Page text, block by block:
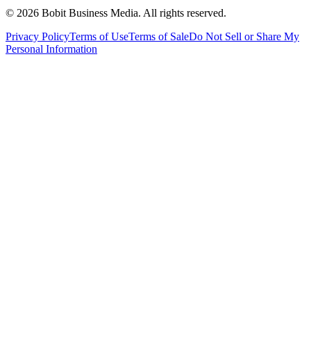
© 2026 Bobit Business Media. All rights reserved.
Privacy PolicyTerms of UseTerms of SaleDo Not Sell or Share My
Personal Information